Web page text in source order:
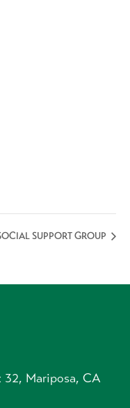
SUPPORT GROUP
Mariposa, CA